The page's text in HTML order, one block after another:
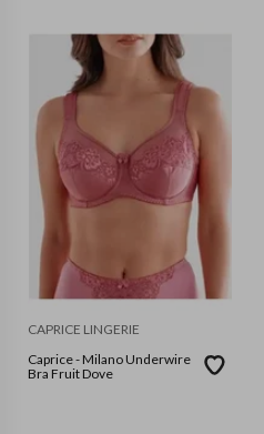
CAPRICE LINGERIE
Caprice - Milano Underwire
Bra Fruit Dove